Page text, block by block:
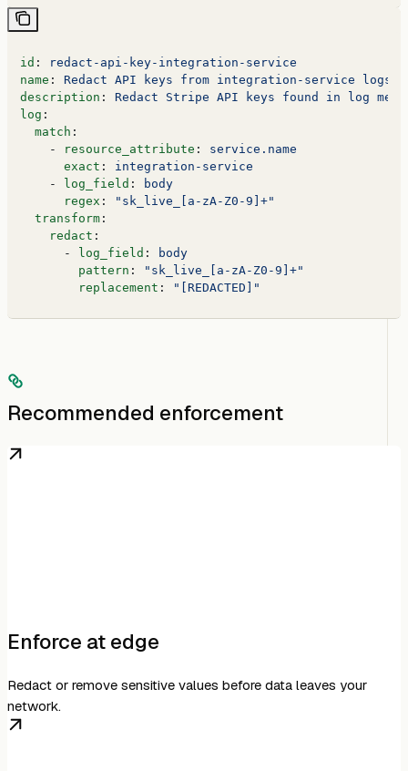
id :
redact-api-key-integration-service
name : Redact API keys from integration-service logs
description : Redact Stripe API keys found in log
log :
  match
:
    -
resource_attribute : service.name
      exact
: integration-service
    -
log_field :
body
      regex
:
"sk_live_[a-zA-Z0-9]+"
  transform
:
    redact
:
      -
log_field :
body
        pattern
:
"sk_live_[a-zA-Z0-9]+"
        replacement
: "[REDACTED]"
Recommended enforcement
Enforce at edge
Redact or remove sensitive values before data leaves your
network.